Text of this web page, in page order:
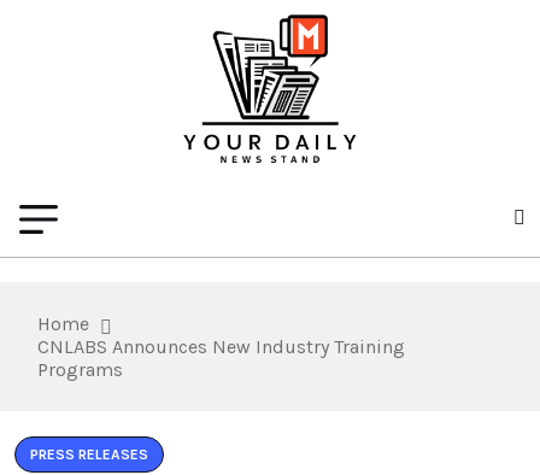
Home
CNLABS Announces New Industry Training
Programs
PRESS RELEASES